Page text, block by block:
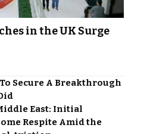
in the UK Surge
Secure A Breakthrough
East: Initial
Respite Amid the